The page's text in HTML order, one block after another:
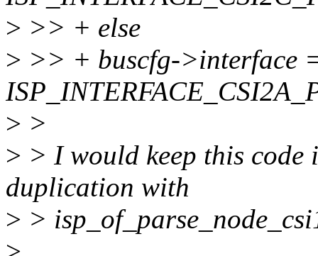
> >> + else
> >> + buscfg->interface
> >
> > I would keep this
duplication with
> >